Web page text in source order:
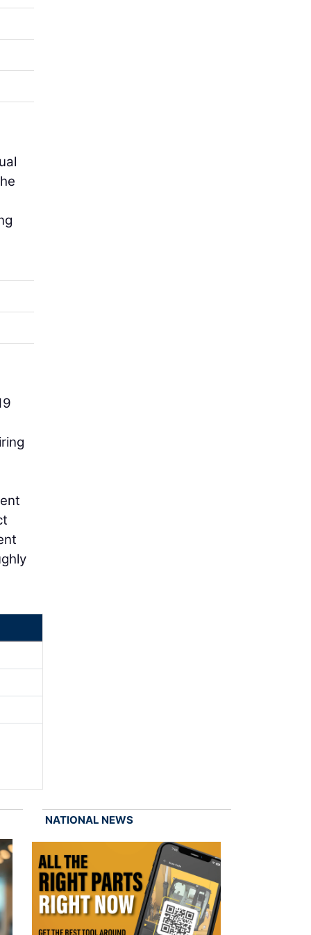
NATIONAL NEWS